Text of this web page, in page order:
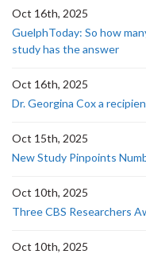
Oct 16th, 2025
GuelphToday: So how
study has the answer
Oct 16th, 2025
Dr. Georgina Cox a
Oct 15th, 2025
New Study Pinpoints
Oct 10th, 2025
Three CBS Researchers
Oct 10th, 2025